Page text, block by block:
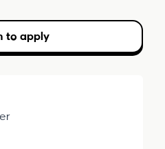
to apply